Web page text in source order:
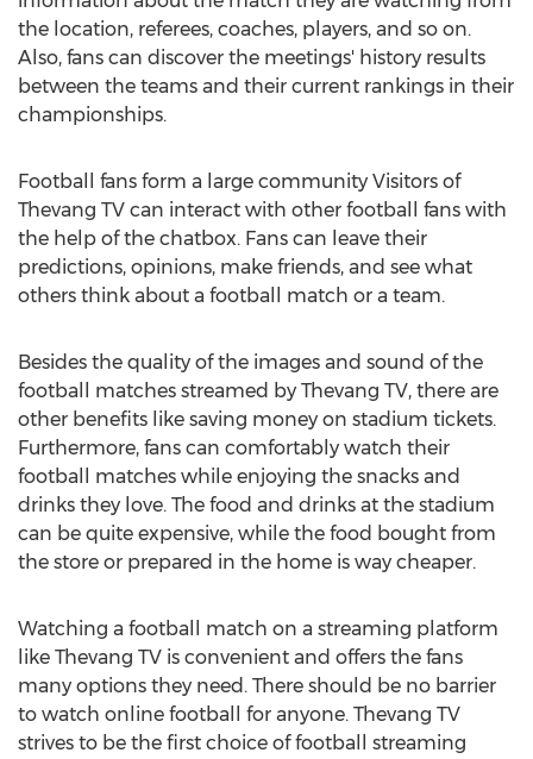
the location, referees, coaches, players, and so on.
Also, fans can discover the meetings' history results
between the teams and their current rankings in their
championships.
Football fans form a large community Visitors of
Thevang TV can interact with other football fans with
the help of the chatbox. Fans can leave their
predictions, opinions, make friends, and see what
others think about a football match or a team.
Besides the quality of the images and sound of the
football matches streamed by Thevang TV, there are
other benefits like saving money on stadium tickets.
Furthermore, fans can comfortably watch their
football matches while enjoying the snacks and
drinks they love. The food and drinks at the stadium
can be quite expensive, while the food bought from
the store or prepared in the home is way cheaper.
Watching a football match on a streaming platform
like Thevang TV is convenient and offers the fans
many options they need. There should be no barrier
to watch online football for anyone. Thevang TV
strives to be the first choice of football streaming